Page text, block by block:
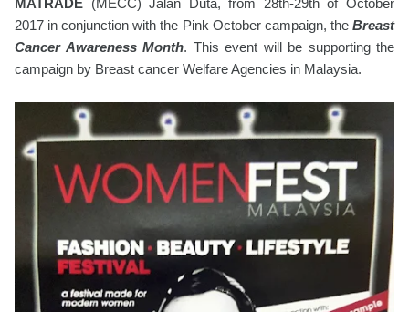
MATRADE (MECC) Jalan Duta, from 28th-29th of October
2017 in conjunction with the Pink October campaign, the Breast
Cancer Awareness Month. This event will be supporting the
campaign by Breast cancer Welfare Agencies in Malaysia.